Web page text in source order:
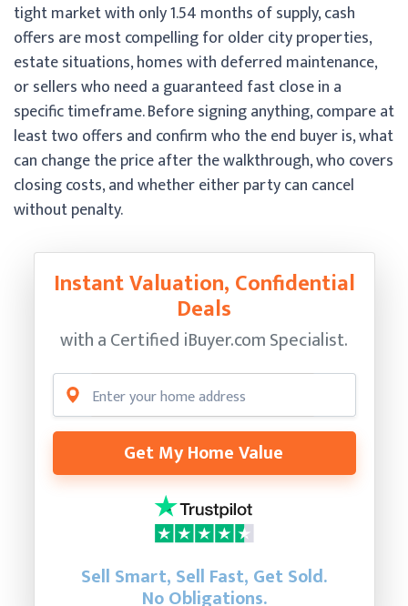
tight market with only 1.54 months of supply, cash
offers are most compelling for older city properties,
estate situations, homes with deferred maintenance,
or sellers who need a guaranteed fast close in a
specific timeframe. Before signing anything, compare at
least two offers and confirm who the end buyer is, what
can change the price after the walkthrough, who covers
closing costs, and whether either party can cancel
without penalty.
Instant Valuation, Confidential
Deals
with a Certified iBuyer.com Specialist.
Get My Home Value
Sell Smart, Sell Fast, Get Sold.
No Obligations.